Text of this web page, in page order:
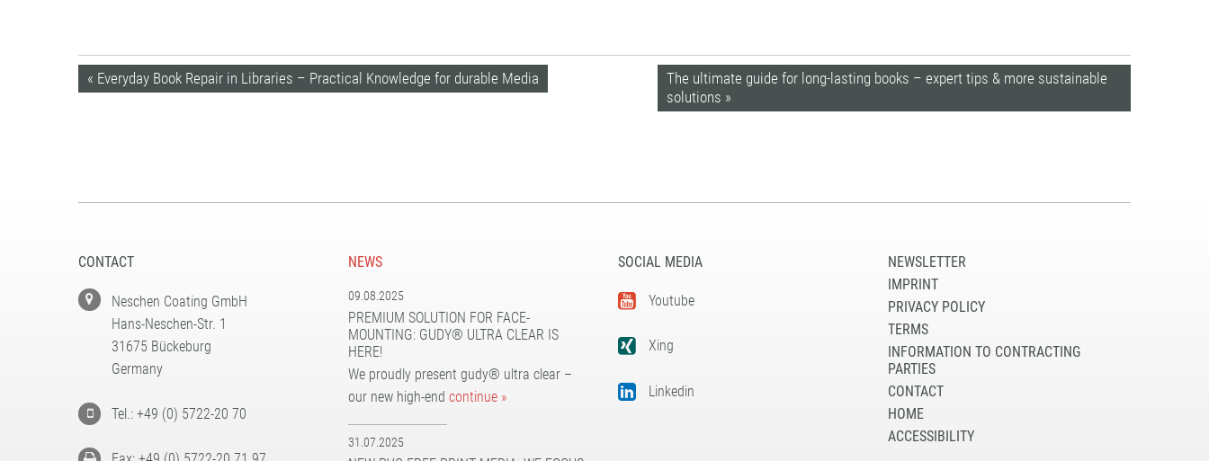
The ultimate guide for long-lasting books – expert tips & more sustainable
solutions »
« Everyday Book Repair in Libraries – Practical Knowledge for durable Media
CONTACT
Neschen Coating GmbH
Hans-Neschen-Str. 1
31675 Bückeburg
Germany
Tel.: +49 (0) 5722-20 70
NEWS
09.08.2025
PREMIUM SOLUTION FOR FACE-
MOUNTING: GUDY® ULTRA CLEAR IS
HERE!
We proudly present gudy® ultra clear –
our new high-end continue »
31.07.2025
SOCIAL MEDIA
Youtube
Xing
Linkedin
NEWSLETTER
IMPRINT
PRIVACY POLICY
TERMS
INFORMATION TO CONTRACTING
PARTIES
CONTACT
HOME
ACCESSIBILITY